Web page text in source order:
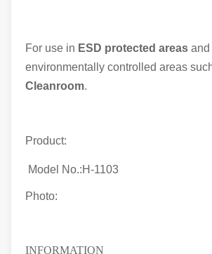
For use in ESD protected areas and
environmentally controlled areas
Cleanroom.
Product:
Model No.:H-1103
Photo:
INFORMATION